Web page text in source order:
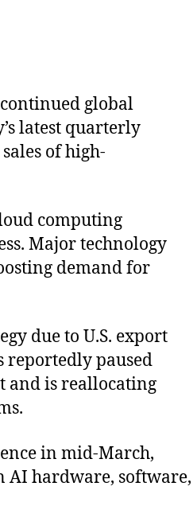
global
latest quarterly
of high-
computing
Major technology
demand for
due to U.S. export
reportedly paused
and is reallocating
in mid-March,
AI hardware, software,